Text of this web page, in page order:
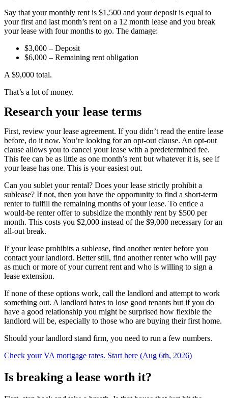
Say that your monthly rent is $1,500 and your deposit is equal to
your first and last month’s rent on a 12 month lease and you break
your lease with four months to go. The damage:
$3,000 – Deposit
$6,000 – Remaining rent obligation
A $9,000 total.
That’s a lot of money.
Research your lease terms
First, review your lease agreement. If you didn’t read the entire lease
before, do it now. You’re looking for an opt-out clause. An opt-out
clause allows you to cancel your lease with a predetermined fee.
This fee can be as little as one month’s rent but whatever it is, see if
your lease has one. This is your easiest out.
Can you sublet your rental? Does your lease strictly prohibit a
sublease? If not, then you have the opportunity to find a short-term
renter to fulfill the remaining months of your lease. To entice a
would-be renter offer to subsidize the monthly rent by $500 per
month. This costs you $2,000 instead of the $9,000 necessary for an
all-out break.
If your lease prohibits a sublease, find another renter before you
contact your landlord. Better still, find another renter who will pay
as much or more of your current rent and who is willing to sign a
lease extension.
If none of these options work, call the landlord and attempt to work
something out. A landlord hates to lose good tenants but if you do
have a good relationship you might be surprised how flexible the
landlord will be, especially to those who are buying their first home.
Should your landlord stand firm, you need to run a few numbers.
Check your VA mortgage rates. Start here (Aug 6th, 2026)
Is breaking a lease worth it?